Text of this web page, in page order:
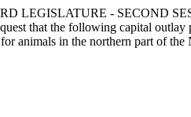
LEGISLATURE - SECOND
the following capital outlay
animals in the northern part of the